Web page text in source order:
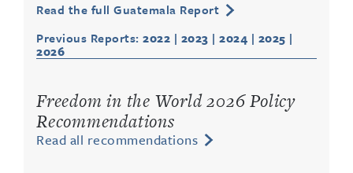
Read the full Guatemala Report
Previous Reports: 2022 | 2023 | 2024 | 2025 |
2026
Freedom in the World 2026 Policy
Recommendations
Read all recommendations